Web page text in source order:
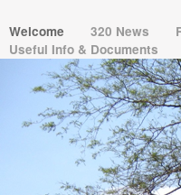
Welcome 320 News
Useful Info & Documents